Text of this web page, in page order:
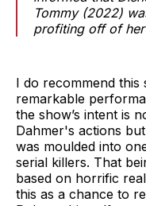
Tommy(2022)
profiting off of
I do recommend this
remarkable
the show’s intent is
Dahmer's actions
was moulded into
serial killers. That
based on horrific
this as a chance to